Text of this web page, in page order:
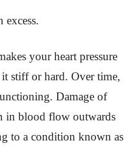
excess.
your heart pressure
it stiff or hard. Over time,
Damage of
in blood flow outwards
to a condition known as